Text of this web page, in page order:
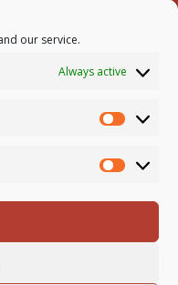
our service.
Always active
Statistics
061 368 127